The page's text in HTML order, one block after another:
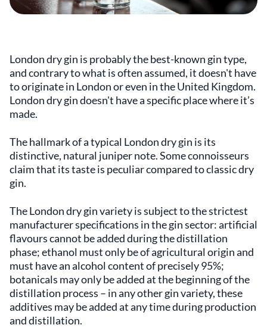
London dry gin is probably the best-known gin type,
and contrary to what is often assumed, it doesn't have
to originate in London or even in the United Kingdom.
London dry gin doesn't have a specific place where it’s
made.
The hallmark of a typical London dry gin is its
distinctive, natural juniper note. Some connoisseurs
claim that its taste is peculiar compared to classic dry
gin.
The London dry gin variety is subject to the strictest
manufacturer specifications in the gin sector: artificial
flavours cannot be added during the distillation
phase; ethanol must only be of agricultural origin and
must have an alcohol content of precisely 95%;
botanicals may only be added at the beginning of the
distillation process – in any other gin variety, these
additives may be added at any time during production
and distillation.